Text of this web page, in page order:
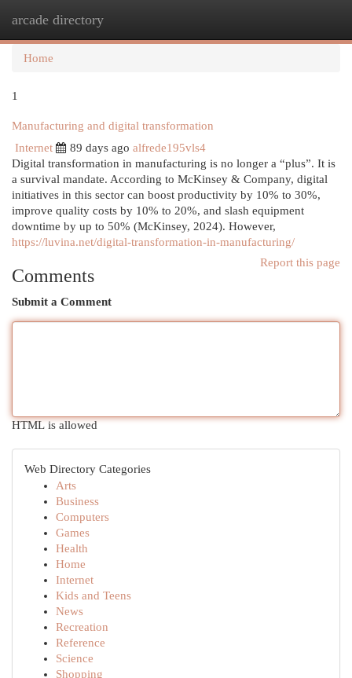
arcade directory
Home
1
Manufacturing and digital transformation
Internet
89 days ago alfrede195vls4
Digital transformation in manufacturing is no longer a “plus”. It is
a survival mandate. According to McKinsey & Company, digital
initiatives in this sector can boost productivity by 10% to 30%,
improve quality costs by 10% to 20%, and slash equipment
downtime by up to 50% (McKinsey, 2024). However,
https://luvina.net/digital-transformation-in-manufacturing/
Report this page
Comments
Submit a Comment
HTML is allowed
Web Directory Categories
Arts
Business
Computers
Games
Health
Home
Internet
Kids and Teens
News
Recreation
Reference
Science
Shopping